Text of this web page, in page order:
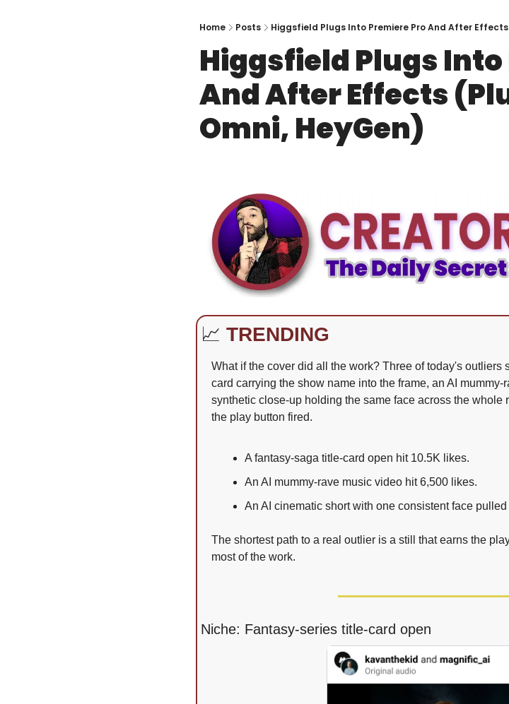
Home Posts Higgsfield Plugs Into Premiere Pro And After Effects
Higgsfield Plugs
And After Effects
Omni, HeyGen)
📈 TRENDING
What if the cover did all the work? Three of today's outliers
card carrying the show name into the frame, an AI
synthetic close-up holding the same face across the
the play button fired.
A fantasy-saga title-card open hit 10.5K likes.
An AI mummy-rave music video hit 6,500 likes.
An AI cinematic short with one consistent face
The shortest path to a real outlier is a still that earns the
most of the work.
Niche: Fantasy-series title-card open